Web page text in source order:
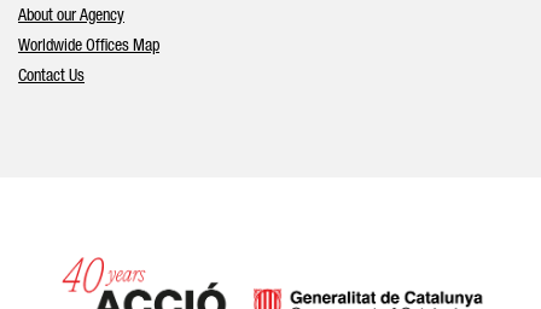
About our Agency
Worldwide Offices Map
Contact Us